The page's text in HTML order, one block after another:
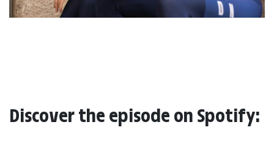
Discover the episode on Spotify: